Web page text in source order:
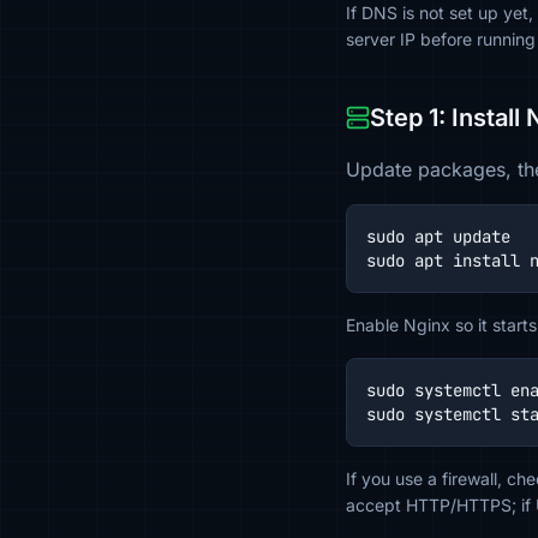
If DNS is not set up
server IP before
Step 1: Install
Update packages,
sudo apt update
sudo apt install
Enable Nginx so it
sudo systemctl
sudo systemctl
If you use a firewall,
accept HTTP/HTTPS; if